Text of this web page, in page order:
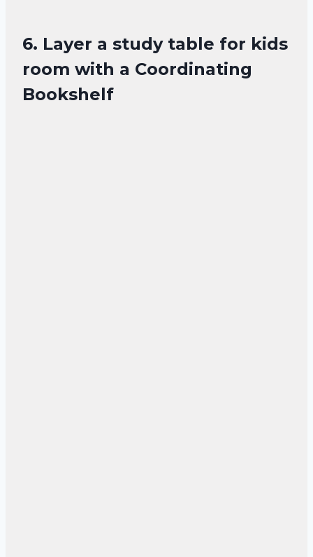
6. Layer a study table for kids
room with a Coordinating
Bookshelf